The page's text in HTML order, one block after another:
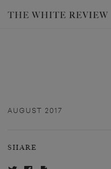
AUGUST 2017
SHARE